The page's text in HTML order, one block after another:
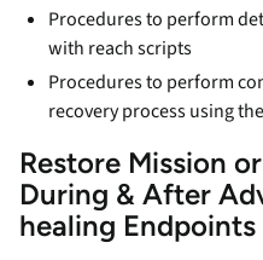
Procedures to perform
with reach scripts
Procedures to perform
recovery process using
Restore Mission
During & After
healing Endpoints